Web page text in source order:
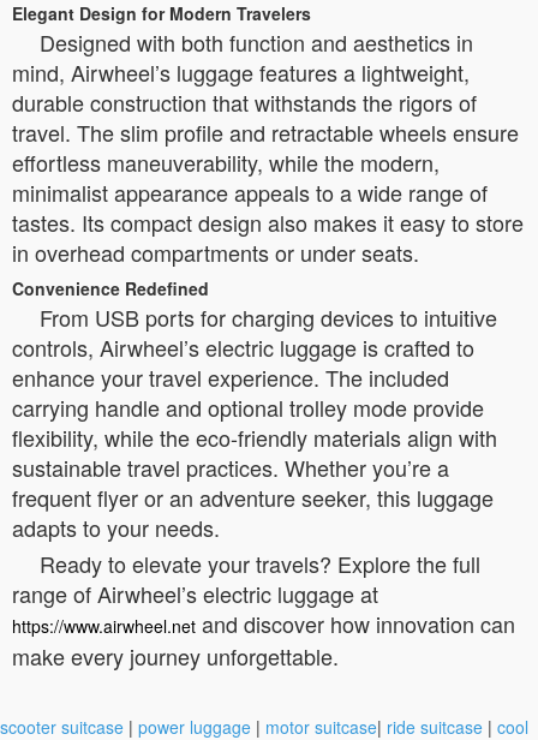
Elegant Design for Modern Travelers
Designed with both function and aesthetics in
mind, Airwheel’s luggage features a lightweight,
durable construction that withstands the rigors of
travel. The slim profile and retractable wheels ensure
effortless maneuverability, while the modern,
minimalist appearance appeals to a wide range of
tastes. Its compact design also makes it easy to store
in overhead compartments or under seats.
Convenience Redefined
From USB ports for charging devices to intuitive
controls, Airwheel’s electric luggage is crafted to
enhance your travel experience. The included
carrying handle and optional trolley mode provide
flexibility, while the eco-friendly materials align with
sustainable travel practices. Whether you’re a
frequent flyer or an adventure seeker, this luggage
adapts to your needs.
Ready to elevate your travels? Explore the full
range of Airwheel’s electric luggage at
https://www.airwheel.net and discover how innovation can
make every journey unforgettable.
scooter suitcase | power luggage | motor suitcase| ride suitcase | cool